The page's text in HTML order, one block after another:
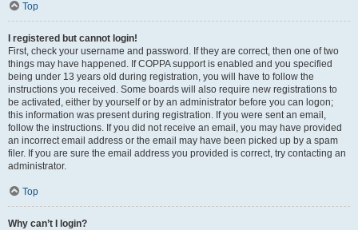
Top
I registered but cannot login!
First, check your username and password. If they are correct, then one of two
things may have happened. If COPPA support is enabled and you specified
being under 13 years old during registration, you will have to follow the
instructions you received. Some boards will also require new registrations to
be activated, either by yourself or by an administrator before you can logon;
this information was present during registration. If you were sent an email,
follow the instructions. If you did not receive an email, you may have provided
an incorrect email address or the email may have been picked up by a spam
filer. If you are sure the email address you provided is correct, try contacting an
administrator.
Top
Why can’t I login?